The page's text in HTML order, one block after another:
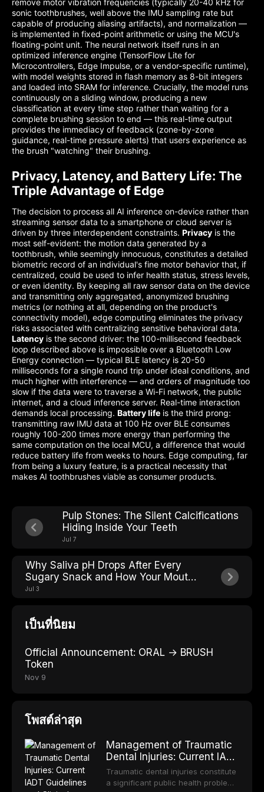
remove motor vibration frequencies (typically 20-40 kHz for
sonic toothbrushes, well above the IMU sampling rate but
capable of producing aliasing artifacts), and normalization —
is implemented in fixed-point arithmetic or using the MCU's
floating-point unit. The neural network itself runs in an
optimized inference engine (TensorFlow Lite for
Microcontrollers, Edge Impulse, or a vendor-specific runtime),
with model weights stored in flash memory as 8-bit integers
and loaded into SRAM for inference. Crucially, the model runs
continuously on a sliding window, producing a new
classification at every time step rather than waiting for a
complete brushing session to end — this real-time output
provides the immediacy of feedback (zone-by-zone
guidance, real-time pressure alerts) that users experience as
the brush "watching" their brushing.
Privacy, Latency, and Battery Life: The
Triple Advantage of Edge
The decision to process all AI inference on-device rather than
streaming sensor data to a smartphone or cloud server is
driven by three interdependent constraints. Privacy is the
most self-evident: the motion data generated by a
toothbrush, while seemingly innocuous, constitutes a detailed
biometric record of an individual's fine motor behavior that, if
centralized, could be used to infer health status, stress levels,
or even identity. By keeping all raw sensor data on the device
and transmitting only aggregated, anonymized brushing
metrics (or nothing at all, depending on the product's
connectivity model), edge computing eliminates the privacy
risks associated with centralizing sensitive behavioral data.
Latency is the second driver: the 100-millisecond feedback
loop described above is impossible over a Bluetooth Low
Energy connection — typical BLE latency is 20-50
milliseconds for a single round trip under ideal conditions, and
much higher with interference — and orders of magnitude too
slow if the data were to traverse a Wi-Fi network, the public
internet, and a cloud inference server. Real-time interaction
demands local processing. Battery life is the third prong:
transmitting raw IMU data at 100 Hz over BLE consumes
roughly 100-200 times more energy than performing the
same computation on the local MCU, a difference that would
reduce battery life from weeks to hours. Edge computing, far
from being a luxury feature, is a practical necessity that
makes AI toothbrushes viable as consumer products.
Pulp Stones: The Silent Calcifications
Hiding Inside Your Teeth
Jul 7
Why Saliva pH Drops After Every
Sugary Snack and How Your Mouth
Fights Back
Jul 3
เป็นที่นิยม
Official Announcement: ORAL → BRUSH
Token
Nov 9
โพสต์ล่าสุด
Management of Traumatic
Dental Injuries: Current IADT
Guidelines and Clinical
Protocols
Traumatic dental injuries constitute
a significant public health problem,